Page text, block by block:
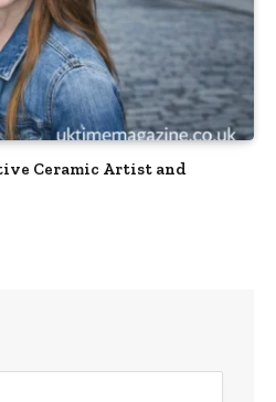
Ceramic Artist and